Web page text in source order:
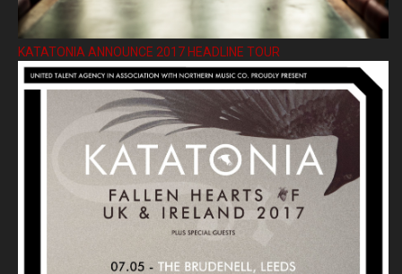
KATATONIA ANNOUNCE 2017 HEADLINE TOUR